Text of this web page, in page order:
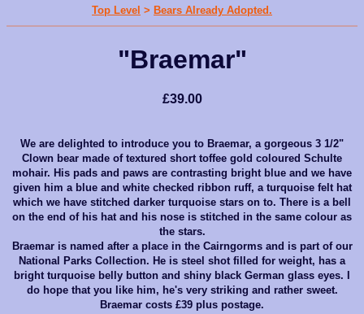
Top Level > Bears Already Adopted.
"Braemar"
£39.00
We are delighted to introduce you to Braemar, a gorgeous 3 1/2"
Clown bear made of textured short toffee gold coloured Schulte
mohair. His pads and paws are contrasting bright blue and we have
given him a blue and white checked ribbon ruff, a turquoise felt hat
which we have stitched darker turquoise stars on to. There is a bell
on the end of his hat and his nose is stitched in the same colour as
the stars.
Braemar is named after a place in the Cairngorms and is part of our
National Parks Collection. He is steel shot filled for weight, has a
bright turquoise belly button and shiny black German glass eyes. I
do hope that you like him, he's very striking and rather sweet.
Braemar costs £39 plus postage.